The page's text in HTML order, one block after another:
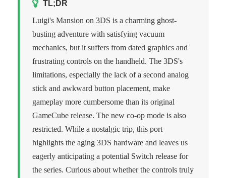
TL;DR
Luigi's Mansion on 3DS is a charming ghost-
busting adventure with satisfying vacuum
mechanics, but it suffers from dated graphics and
frustrating controls on the handheld. The 3DS's
limitations, especially the lack of a second analog
stick and awkward button placement, make
gameplay more cumbersome than its original
GameCube release. The new co-op mode is also
restricted. While a nostalgic trip, this port
highlights the aging 3DS hardware and leaves us
eagerly anticipating a potential Switch release for
the series. Curious about whether the controls truly